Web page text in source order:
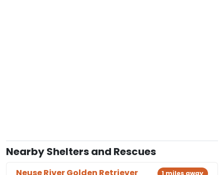
Nearby Shelters and Rescues
1 miles away